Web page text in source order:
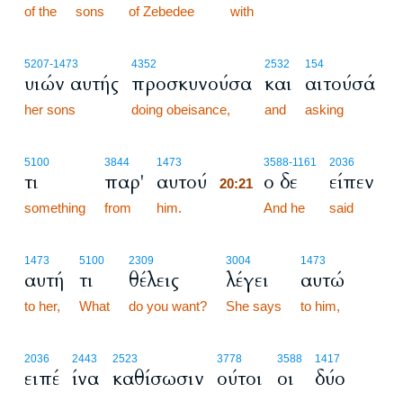
of the sons of Zebedee with
5207-1473
υιών αυτής
her sons
4352
προσκυνούσα
doing obeisance,
2532
και
and
154
αιτούσά
asking
5100
τι
something
3844
παρ'
from
1473
αυτού
him.
3588-1161
20:21 ο δε
And he
2036
είπεν
said
1473
αυτή
to her,
5100
τι
What
2309
θέλεις
do you want?
3004
λέγει
She says
1473
αυτώ
to him,
2036
ειπέ
2443
ίνα
2523
καθίσωσιν
3778
ούτοι
3588
οι
1417
δύο